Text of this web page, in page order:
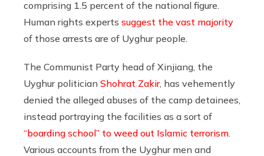
comprising 1.5 percent of the national figure.
Human rights experts suggest the vast majority
of those arrests are of Uyghur people.
The Communist Party head of Xinjiang, the
Uyghur politician Shohrat Zakir, has vehemently
denied the alleged abuses of the camp detainees,
instead portraying the facilities as a sort of
“boarding school” to weed out Islamic terrorism
Various accounts from the Uyghur men and